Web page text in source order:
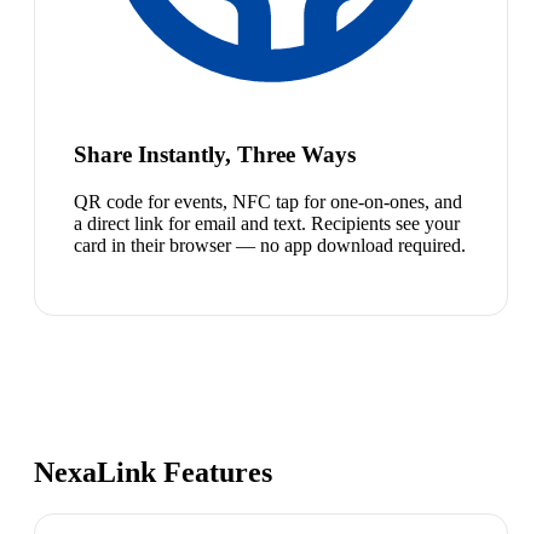
Share Instantly, Three Ways
QR code for events, NFC tap for one-on-ones, and
a direct link for email and text. Recipients see your
card in their browser — no app download required.
NexaLink Features